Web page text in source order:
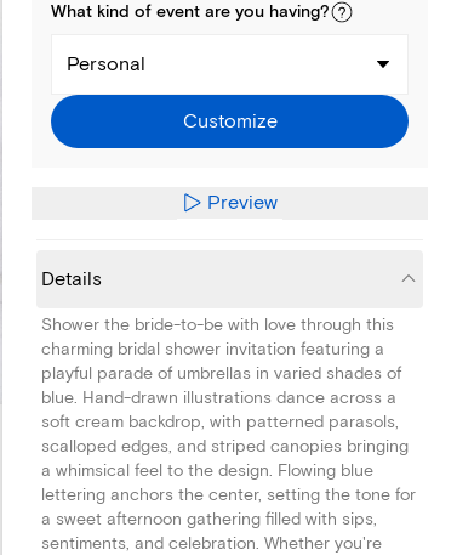
What kind of event are you having?
Personal
Customize
Preview
Details
Shower the bride-to-be with love through this
charming bridal shower invitation featuring a
playful parade of umbrellas in varied shades of
blue. Hand-drawn illustrations dance across a
soft cream backdrop, with patterned parasols,
scalloped edges, and striped canopies bringing
a whimsical feel to the design. Flowing blue
lettering anchors the center, setting the tone for
a sweet afternoon gathering filled with sips,
sentiments, and celebration. Whether you're